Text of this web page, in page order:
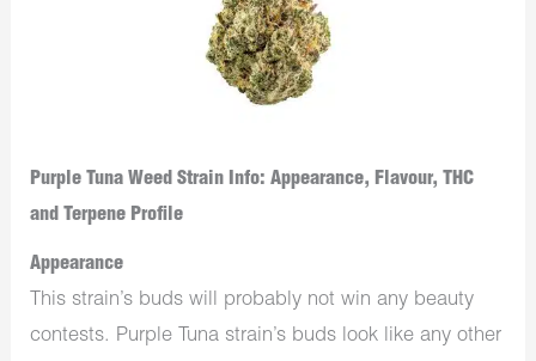
Purple Tuna Weed Strain Info: Appearance, Flavour, THC
and Terpene Profile
Appearance
This strain’s buds will probably not win any beauty
contests. Purple Tuna strain’s buds look like any other